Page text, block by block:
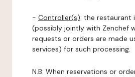
- Controller(s): the restaurant
(possibly jointly with Zenchef
requests or orders are made
services) for such processing.
N.B: When reservations or